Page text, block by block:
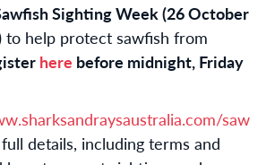
Sighting Week (26 October
to help protect sawfish from
here before midnight, Friday
saw
details, including terms and